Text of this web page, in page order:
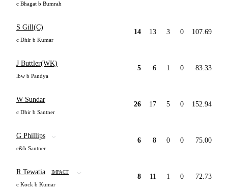
c Bhagat b Bumrah
S Gill(C)
c Dhir b Kumar
14 13 3 0 107.69
J Buttler(WK)
lbw b Pandya
5 6 1 0 83.33
W Sundar
c Dhir b Santner
26 17 5 0 152.94
G Phillips
c&b Santner
6 8 0 0 75.00
R Tewatia IMPACT
c Kock b Kumar
8 11 1 0 72.73